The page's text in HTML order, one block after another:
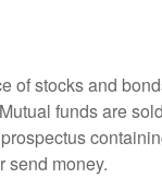
stocks and
funds are
send money.